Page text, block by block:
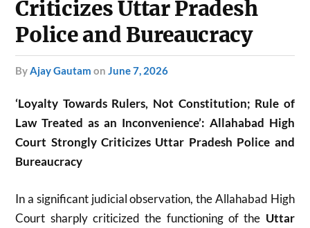
Criticizes Uttar Pradesh
Police and Bureaucracy
byAjay Gautam onJune 7, 2026
‘Loyalty Towards Rulers, Not Constitution; Rule of
Law Treated as an Inconvenience’: Allahabad High
Court Strongly Criticizes Uttar Pradesh Police and
Bureaucracy
In a significant judicial observation, theAllahabad High
Court sharply criticized the functioning of the Uttar